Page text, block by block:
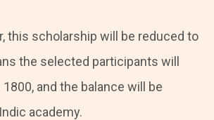
this scholarship will be reduced to
the selected participants will
1800, and the balance will be
academy.